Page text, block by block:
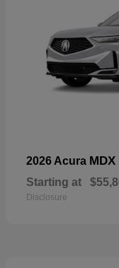
2026 Acura MDX
Starting at
Disclosure